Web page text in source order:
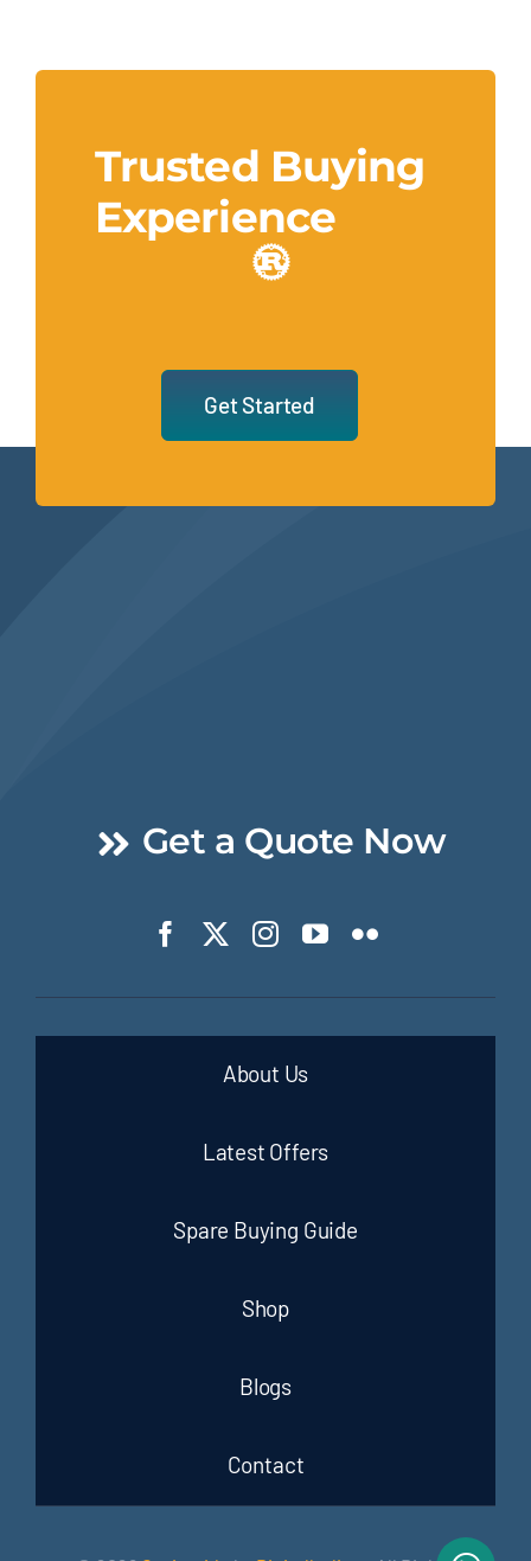
Trusted Buying
Experience
Get Started
Get a Quote Now
About Us
Latest Offers
Spare Buying Guide
Shop
Blogs
Contact